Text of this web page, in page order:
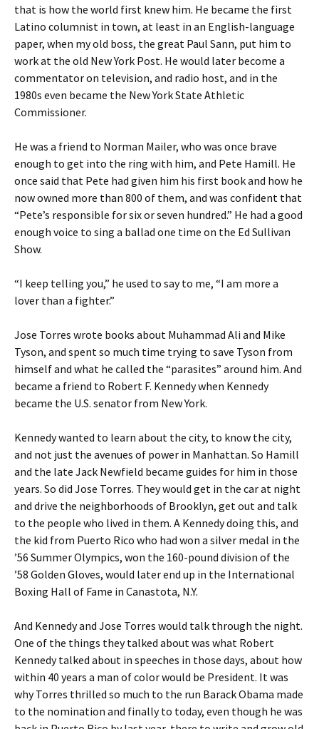
that is how the world first knew him. He became the first
Latino columnist in town, at least in an English-language
paper, when my old boss, the great Paul Sann, put him to
work at the old New York Post. He would later become a
commentator on television, and radio host, and in the
1980s even became the New York State Athletic
Commissioner.
He was a friend to Norman Mailer, who was once brave
enough to get into the ring with him, and Pete Hamill. He
once said that Pete had given him his first book and how he
now owned more than 800 of them, and was confident that
“Pete’s responsible for six or seven hundred.” He had a good
enough voice to sing a ballad one time on the Ed Sullivan
Show.
“I keep telling you,” he used to say to me, “I am more a
lover than a fighter.”
Jose Torres wrote books about Muhammad Ali and Mike
Tyson, and spent so much time trying to save Tyson from
himself and what he called the “parasites” around him. And
became a friend to Robert F. Kennedy when Kennedy
became the U.S. senator from New York.
Kennedy wanted to learn about the city, to know the city,
and not just the avenues of power in Manhattan. So Hamill
and the late Jack Newfield became guides for him in those
years. So did Jose Torres. They would get in the car at night
and drive the neighborhoods of Brooklyn, get out and talk
to the people who lived in them. A Kennedy doing this, and
the kid from Puerto Rico who had won a silver medal in the
’56 Summer Olympics, won the 160-pound division of the
’58 Golden Gloves, would later end up in the International
Boxing Hall of Fame in Canastota, N.Y.
And Kennedy and Jose Torres would talk through the night.
One of the things they talked about was what Robert
Kennedy talked about in speeches in those days, about how
within 40 years a man of color would be President. It was
why Torres thrilled so much to the run Barack Obama made
to the nomination and finally to today, even though he was